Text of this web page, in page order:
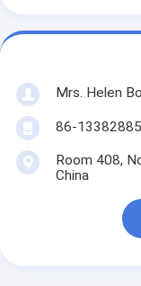
Mrs. Helen Bo
86-
Room 408,
China